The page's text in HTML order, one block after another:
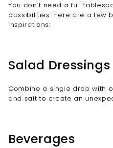
You don’t need a full
possibilities. Here are a few
inspirations:
Salad Dressings
Combine a single drop with
and salt to create an
Beverages